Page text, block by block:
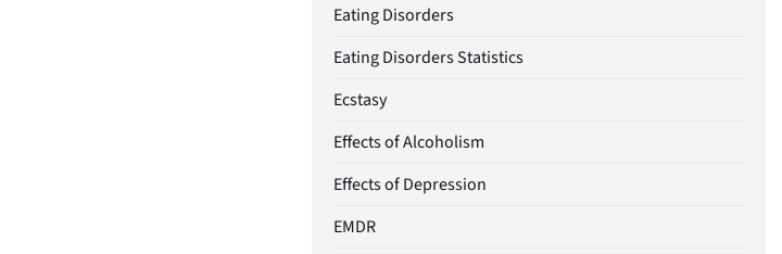
Eating Disorders
Eating Disorders Statistics
Ecstasy
Effects of Alcoholism
Effects of Depression
EMDR